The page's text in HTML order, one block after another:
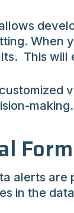
When
This
making.
alerts
in the